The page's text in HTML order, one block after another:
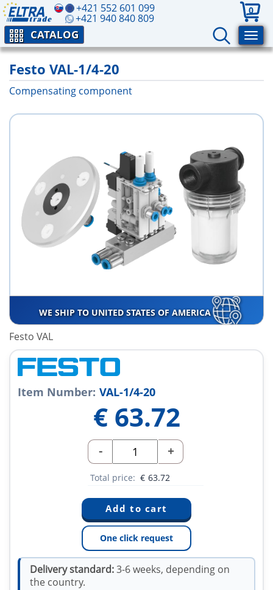
+421 552 601 099
+421 940 840 809
0
CATALOG
Festo VAL-1/4-20
Compensating component
WE SHIP TO UNITED STATES OF AMERICA
Festo VAL
Item Number: VAL-1/4-20
€ 63.72
- +
Total price: € 63.72
One click request
Delivery standard:3-6 weeks, depending on
the country.